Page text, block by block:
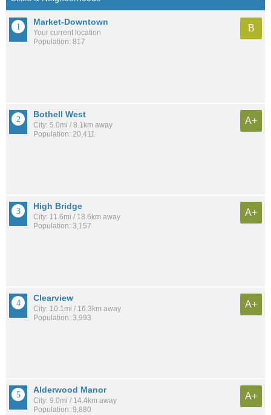
Market-Downtown
Your current location
Population: 817
B
Bothell West
City: 5.0mi / 8.1km away
Population: 20,411
A+
High Bridge
City: 11.6mi / 18.6km away
Population: 3,157
A+
Clearview
City: 10.1mi / 16.3km away
Population: 3,993
A+
Alderwood Manor
City: 9.0mi / 14.4km away
Population: 9,880
A+